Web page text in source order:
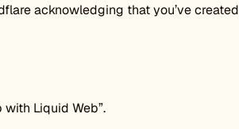
acknowledging that you’ve created
Liquid Web”.